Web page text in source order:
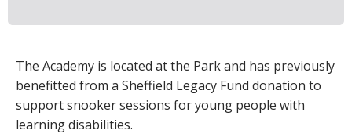
The Academy is located at the Park and has previously
benefitted from a Sheffield Legacy Fund donation to
support snooker sessions for young people with
learning disabilities.